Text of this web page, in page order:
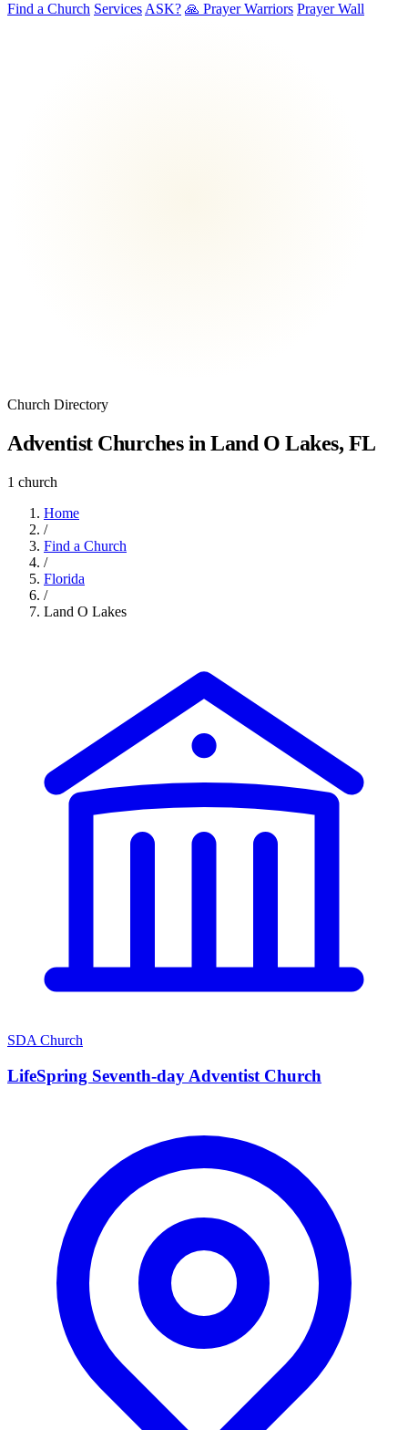
Find a Church Services ASK? 🙏 Prayer Warriors Prayer Wall
Church Directory
Adventist Churches in Land O Lakes, FL
1 church
Home
/
Find a Church
/
Florida
/
Land O Lakes
SDA Church
LifeSpring Seventh-day Adventist Church